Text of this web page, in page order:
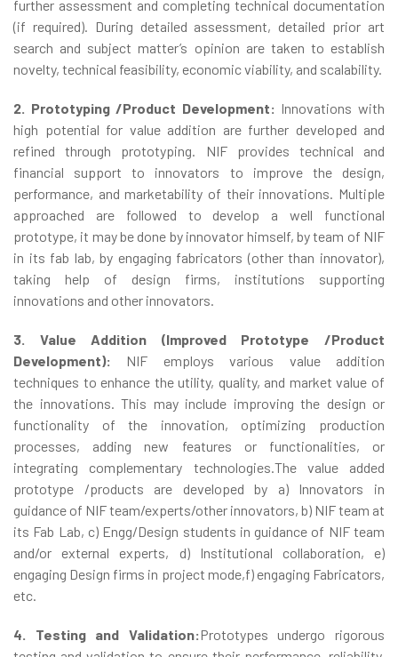
further assessment and completing technical documentation
(if required). During detailed assessment, detailed prior art
search and subject matter’s opinion are taken to establish
novelty, technical feasibility, economic viability, and scalability.
2. Prototyping /Product Development: Innovations with
high potential for value addition are further developed and
refined through prototyping. NIF provides technical and
financial support to innovators to improve the design,
performance, and marketability of their innovations. Multiple
approached are followed to develop a well functional
prototype, it may be done by innovator himself, by team of NIF
in its fab lab, by engaging fabricators (other than innovator),
taking help of design firms, institutions supporting
innovations and other innovators.
3. Value Addition (Improved Prototype /Product
Development): NIF employs various value addition
techniques to enhance the utility, quality, and market value of
the innovations. This may include improving the design or
functionality of the innovation, optimizing production
processes, adding new features or functionalities, or
integrating complementary technologies.The value added
prototype /products are developed by a) Innovators in
guidance of NIF team/experts/other innovators, b) NIF team at
its Fab Lab, c) Engg/Design students in guidance of NIF team
and/or external experts, d) Institutional collaboration, e)
engaging Design firms in project mode,f) engaging Fabricators,
etc.
4. Testing and Validation:Prototypes undergo rigorous